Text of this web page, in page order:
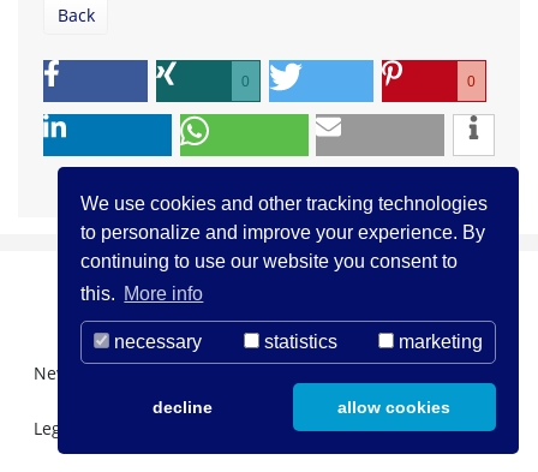
We use cookies and other tracking technologies
to personalize and improve your experience. By
continuing to use our website you consent to
this. More info
necessary statistics marketing
decline allow cookies
Back
0 0
Newsletter Registration
Legal Notice